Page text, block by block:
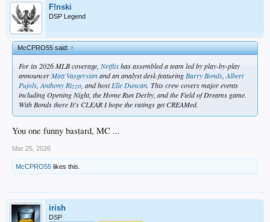
F!nski
DSP Legend
McCPRO55 said:↑
For its 2026 MLB coverage, Netflixhas assembled a team led by play-by-play
announcerMatt Vasgersianand an analyst desk featuring Barry Bonds Albert
Pujols Anthony Rizzo , and hostElle Duncan. This crew covers major events
including Opening Night, the Home Run Derby, and the Field of Dreams game.
With Bonds there It's CLEAR I hope the ratings get CREAMed.
You one funny bastard, MC ...
Mar 25, 2026
McCPRO55 likes this.
irish
DSP